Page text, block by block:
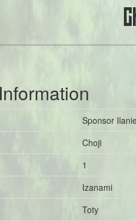
Sponsor
Choji
1
Izanami
Toty